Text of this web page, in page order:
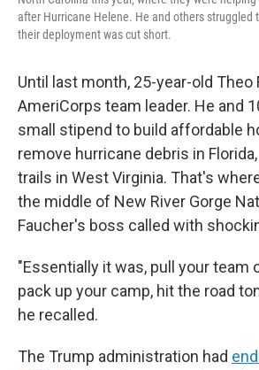
after Hurricane Helene. He and others struggled
their deployment was cut short.
Until last month, 25-year-old Theo
AmeriCorps team leader. He and
small stipend to build affordable
remove hurricane debris in
trails in West Virginia. That's
the middle of New River Gorge
Faucher's boss called with
"Essentially it was, pull your team
pack up your camp, hit the road
he recalled.
The Trump administration had